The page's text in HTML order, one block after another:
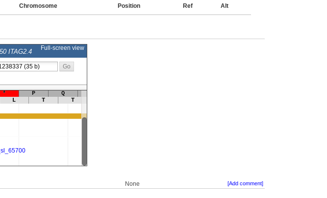
Chromosome Position Ref Alt
None [Add comment]